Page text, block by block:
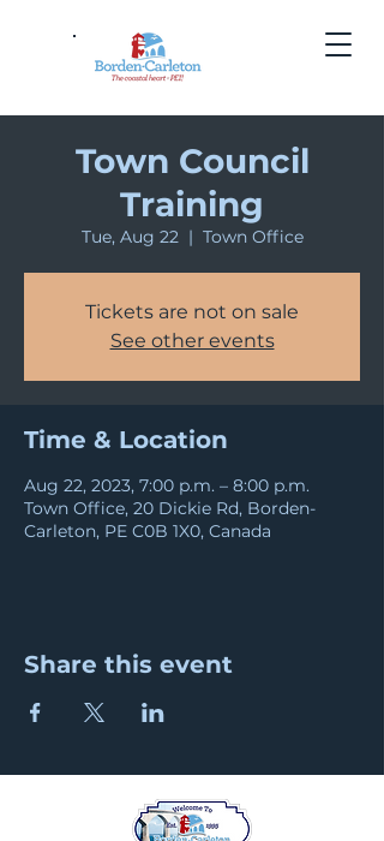
Town Council
Training
Tue, Aug 22
  |
Town Office
Tickets are not on sale
See other events
Time & Location
Aug 22, 2023, 7:00 p.m. – 8:00 p.m.
Town Office, 20 Dickie Rd, Borden-
Carleton, PE C0B 1X0, Canada
Share this event